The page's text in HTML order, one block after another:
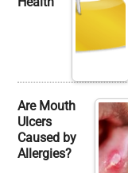
Are Mouth
Ulcers
Caused by
Allergies?